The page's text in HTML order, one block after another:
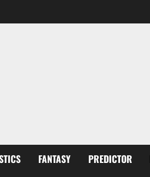
FANTASY PREDICTOR